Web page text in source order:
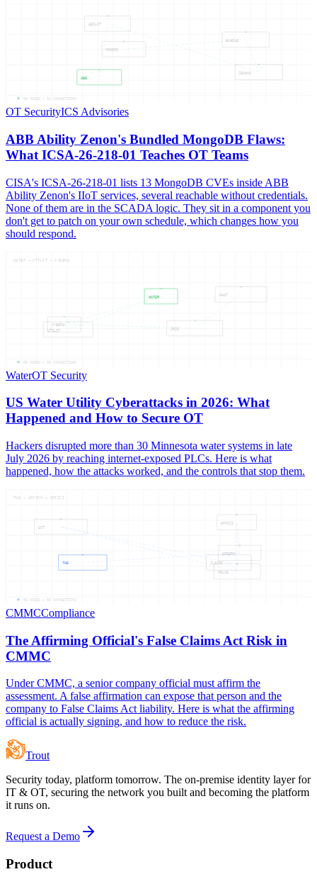
ABB
ABILIT
ZENONS
BUNDLE
MONGOD
05 NODES — 04 CONNECTIONS
OT SecurityICS Advisories
ABB Ability Zenon's Bundled MongoDB Flaws:
What ICSA-26-218-01 Teaches OT Teams
CISA's ICSA-26-218-01 lists 13 MongoDB CVEs inside ABB
Ability Zenon's IIoT services, several reachable without credentials.
None of them are in the SCADA logic. They sit in a component you
don't get to patch on your own schedule, which changes how you
should respond.
WATER
UTILIT
CYBERA
2026
WHAT
WATER — UTILIT — CYBERA
05 NODES — 05 CONNECTIONS
WaterOT Security
US Water Utility Cyberattacks in 2026: What
Happened and How to Secure OT
Hackers disrupted more than 30 Minnesota water systems in late
July 2026 by reaching internet-exposed PLCs. Here is what
happened, how the attacks worked, and the controls that stop them.
THE
AFFIRM
OFFICI
FALSE
CLAIMS
ACT
THE — AFFIRM — OFFICI
06 NODES — 06 CONNECTIONS
CMMCCompliance
The Affirming Official's False Claims Act Risk in
CMMC
Under CMMC, a senior company official must affirm the
assessment. A false affirmation can expose that person and the
company to False Claims Act liability. Here is what the affirming
official is actually signing, and how to reduce the risk.
Trout
Security today, platform tomorrow. The on-premise identity layer for
IT & OT, securing the network you built and becoming the platform
it runs on.
Request a Demo
Product